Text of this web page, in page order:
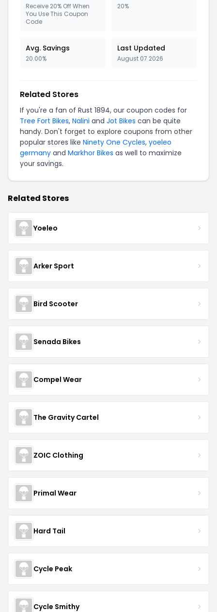
Receive 20% Off When
You Use This Coupon
Code
20%
Avg. Savings
20.00%
Last Updated
August 07 2026
Related Stores
If you're a fan of Rust 1894, our coupon codes for
Tree Fort Bikes, Nalini and Jot Bikes can be quite
handy. Don't forget to explore coupons from other
popular stores like Ninety One Cycles, yoeleo
germany and Markhor Bikes as well to maximize
your savings.
Related Stores
Yoeleo
Arker Sport
Bird Scooter
Senada Bikes
Compel Wear
The Gravity Cartel
ZOIC Clothing
Primal Wear
Hard Tail
Cycle Peak
Cycle Smithy